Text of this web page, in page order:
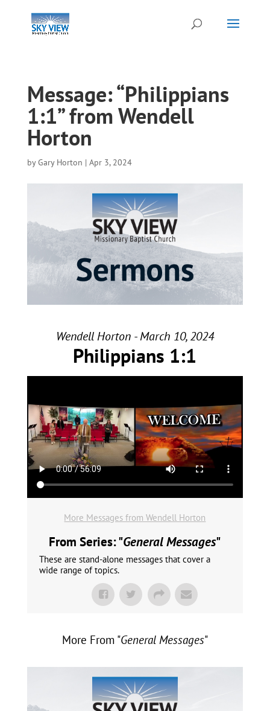
Message: “Philippians
1:1” from Wendell
Horton
byGary Horton | Apr 3, 2024
Wendell Horton - March 10, 2024
Philippians 1:1
More Messages from Wendell Horton
From Series: "General Messages"
These are stand-alone messages that cover a
wide range of topics.
More From "General Messages"